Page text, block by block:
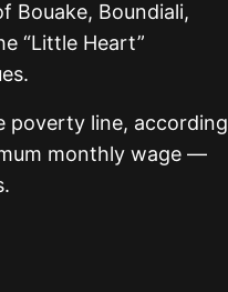
Bouake, Boundiali,
“Little Heart”
poverty line, according
monthly wage —